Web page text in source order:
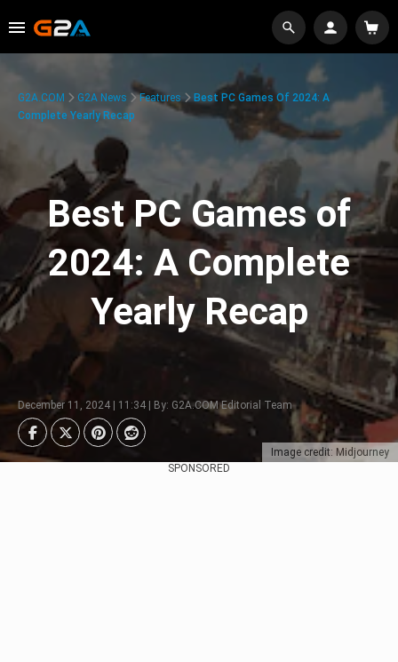
Image credit: Midjourney
G2A.COM G2A News Features
Best PC Games Of 2024: A
Complete Yearly Recap
Best PC Games of
2024: A Complete
Yearly Recap
December 11, 2024 | 11:34 | By: G2A.COM Editorial Team
SPONSORED